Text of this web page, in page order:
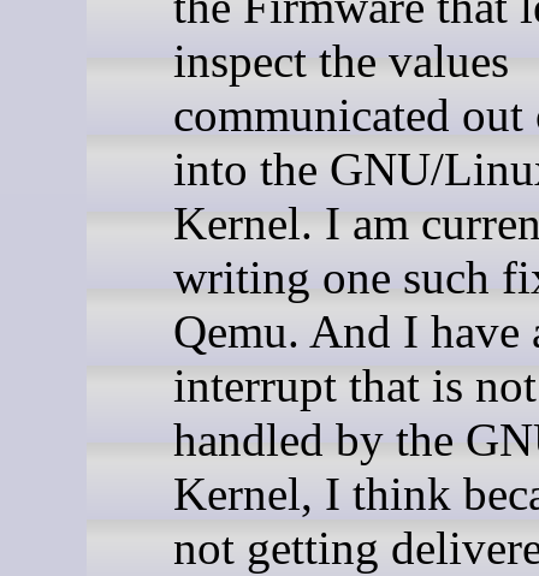
inspect the values
communicated out
into the GNU/
Kernel. I am
writing one such
Qemu. And I have
interrupt that is
handled by the
Kernel, I think
not getting